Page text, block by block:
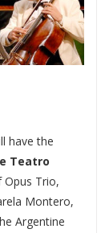
have the
Teatro
Opus Trio,
Montero,
Argentine